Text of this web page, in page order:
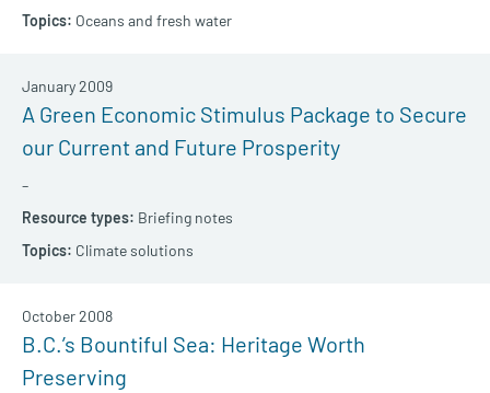
Oceans and fresh water
A Green Economic Stimulus Package to Secure
our Current and Future Prosperity
–
January 2009
Briefing notes
Climate solutions
B.C.’s Bountiful Sea: Heritage Worth
Preserving
October 2008